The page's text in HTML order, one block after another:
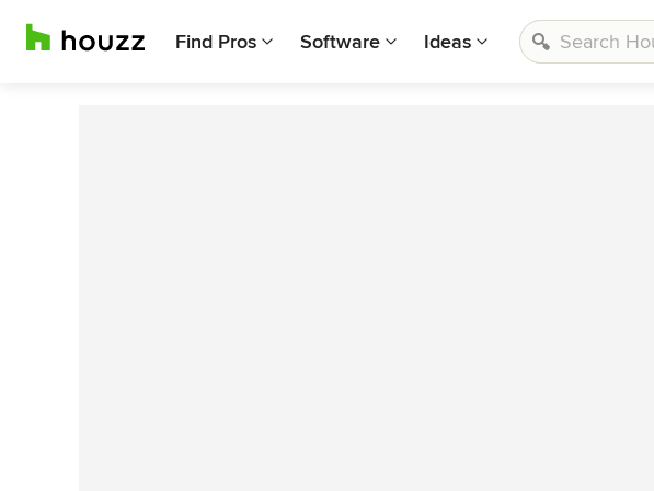
Find Pros Software Ideas